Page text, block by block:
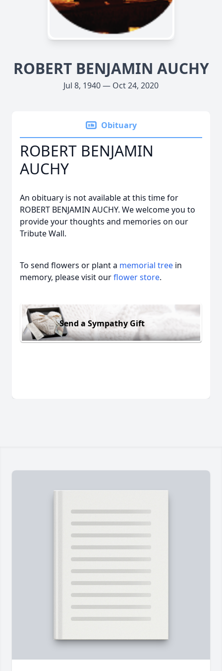
ROBERT BENJAMIN AUCHY
Jul 8, 1940 — Oct 24, 2020
Obituary
ROBERT BENJAMIN
AUCHY
An obituary is not available at this time for
ROBERT BENJAMIN AUCHY. We welcome you to
provide your thoughts and memories on our
Tribute Wall.
To send flowers or plant a memorial tree in
memory, please visit ourflower store.
Send a Sympathy Gift